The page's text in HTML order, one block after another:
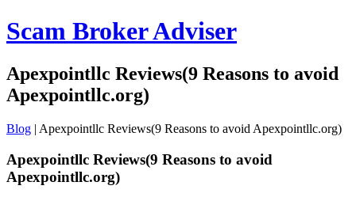
Scam Broker Adviser
Apexpointllc Reviews(9 Reasons to avoid
Apexpointllc.org)
Blog | Apexpointllc Reviews(9 Reasons to avoid Apexpointllc.org)
Apexpointllc Reviews(9 Reasons to avoid
Apexpointllc.org)